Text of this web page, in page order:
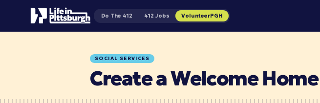
Do The 412 412 Jobs VolunteerPGH
SOCIAL SERVICES
Create a Welcome